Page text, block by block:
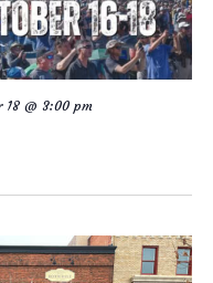
18 @ 3:00 pm